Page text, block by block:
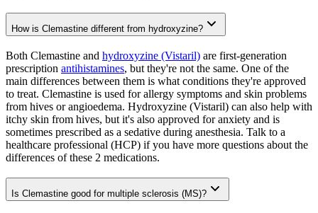
How is Clemastine different from hydroxyzine?
Both Clemastine and hydroxyzine (Vistaril) are first-generation
prescription antihistamines, but they're not the same. One of the
main differences between them is what conditions they're approved
to treat. Clemastine is used for allergy symptoms and skin problems
from hives or angioedema. Hydroxyzine (Vistaril) can also help with
itchy skin from hives, but it's also approved for anxiety and is
sometimes prescribed as a sedative during anesthesia. Talk to a
healthcare professional (HCP) if you have more questions about the
differences of these 2 medications.
Is Clemastine good for multiple sclerosis (MS)?